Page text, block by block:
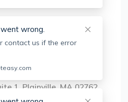
1, Plainville, MA 02762
wrong.
contact us if the error